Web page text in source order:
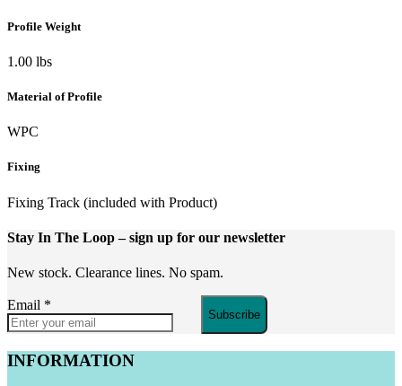
Profile Weight
1.00 lbs
Material of Profile
WPC
Fixing
Fixing Track (included with Product)
Stay In The Loop– sign up for our newsletter
New stock. Clearance lines. No spam.
Email *
Subscribe
INFORMATION